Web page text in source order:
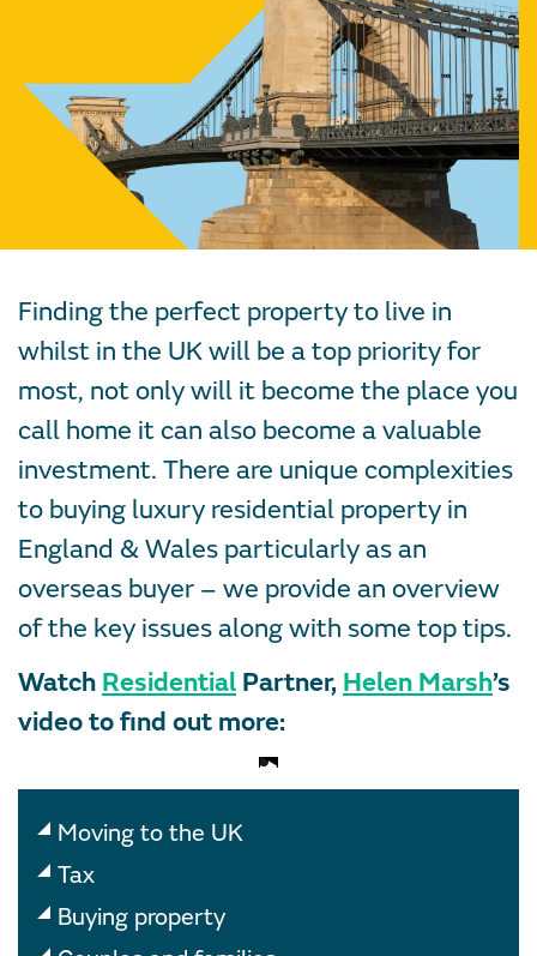
Finding the perfect property to live in
whilst in the UK will be a top priority for
most, not only will it become the place you
call home it can also become a valuable
investment. There are unique complexities
to buying luxury residential property in
England & Wales particularly as an
overseas buyer – we provide an overview
of the key issues along with some top tips.
Watch Residential Partner, Helen Marsh’s
video to find out more:
Moving to the UK
Tax
Buying property